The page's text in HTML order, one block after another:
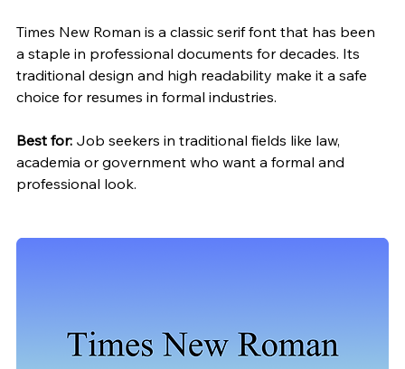
Times New Roman is a classic serif font that has been
a staple in professional documents for decades. Its
traditional design and high readability make it a safe
choice for resumes in formal industries.
Best for: Job seekers in traditional fields like law,
academia or government who want a formal and
professional look.